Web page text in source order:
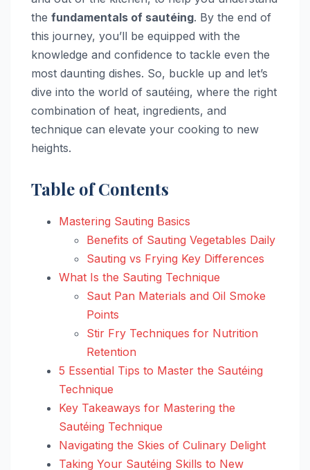
the fundamentals of sautéing. By the end of
this journey, you’ll be equipped with the
knowledge and confidence to tackle even the
most daunting dishes. So, buckle up and let’s
dive into the world of sautéing, where the right
combination of heat, ingredients, and
technique can elevate your cooking to new
heights.
Table of Contents
Mastering Sauting Basics
Benefits of Sauting Vegetables Daily
Sauting vs Frying Key Differences
What Is the Sauting Technique
Saut Pan Materials and Oil Smoke
Points
Stir Fry Techniques for Nutrition
Retention
5 Essential Tips to Master the Sautéing
Technique
Key Takeaways for Mastering the
Sautéing Technique
Navigating the Skies of Culinary Delight
Taking Your Sautéing Skills to New